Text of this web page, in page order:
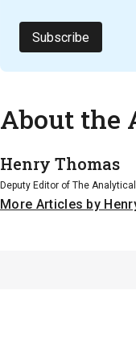
Subscribe
About the
Henry Thomas
Deputy Editor of The
More Articles by